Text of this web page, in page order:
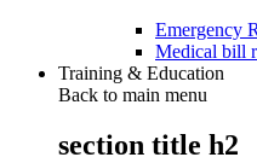
Emergency
Medical bill
Training & Education
Back to main menu
section title h2